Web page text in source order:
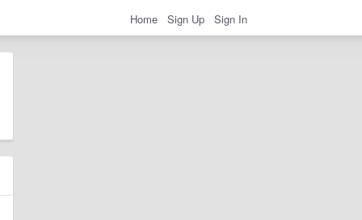
Home Sign Up Sign In